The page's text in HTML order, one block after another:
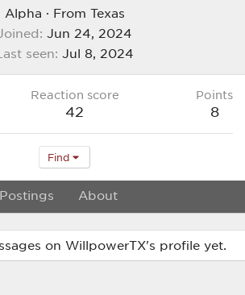
Alpha · From Texas
Jun 24, 2024
seen Jul 8, 2024
Reaction score
42
Points
8
Find
Postings About
on WillpowerTX's profile yet.